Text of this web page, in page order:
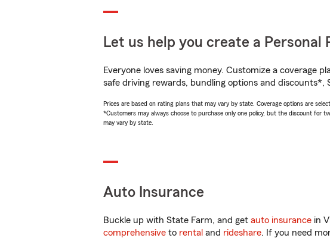
Let us help you create a Personal
Everyone loves saving money. Customize a coverage
safe driving rewards, bundling options and discounts*,
Prices are based on rating plans that may vary by state. Coverage options are
*Customers may always choose to purchase only one policy, but the discount for
may vary by state.
Auto Insurance
Buckle up with State Farm, and get auto insurance in
comprehensive to rental and rideshare. If you need